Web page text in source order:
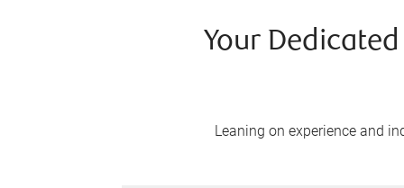
Your
Leaning on experience and